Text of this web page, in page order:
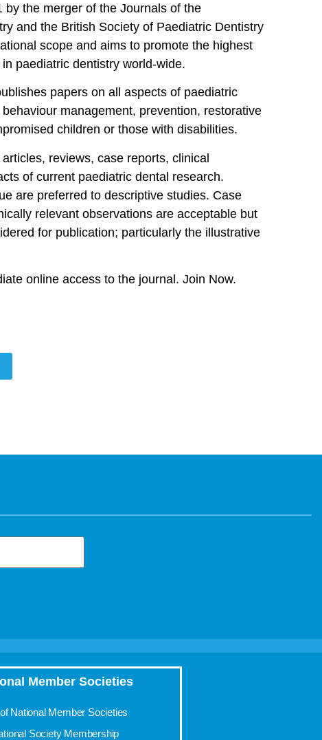
the merger of the Journals of the
and the British Society of Paediatric Dentistry
scope and aims to promote the highest
paediatric dentistry world-wide.
papers on all aspects of paediatric
management, prevention, restorative
children or those with disabilities.
reviews, case reports, clinical
of current paediatric dental research.
are preferred to descriptive studies. Case
relevant observations are acceptable but
for publication; particularly the illustrative
online access to the journal. Join Now.
Member Societies
National Member Societies
Society Membership